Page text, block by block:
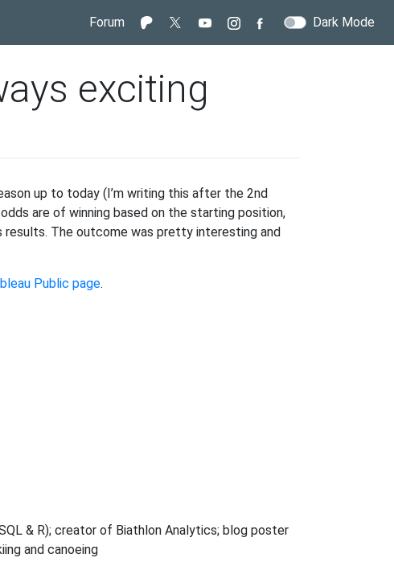
Forum Dark Mode
exciting
up to today (I’m writing this after the 2nd
are of winning based on the starting position,
results. The outcome was pretty interesting and
Public page.
& R); creator of Biathlon Analytics; blog poster
and canoeing